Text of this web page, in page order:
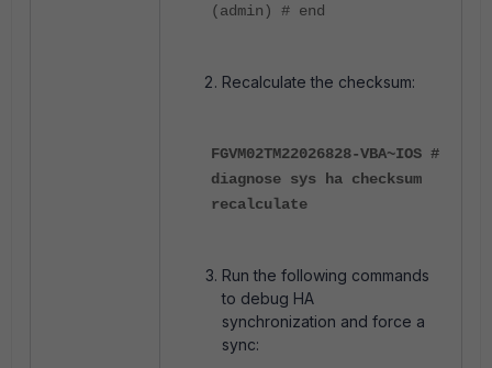
(admin) # end
Recalculate the checksum:
FGVM02TM22026828-VBA~IOS #
diagnose sys ha checksum
recalculate
Run the following commands
to debug HA
synchronization and force a
sync: